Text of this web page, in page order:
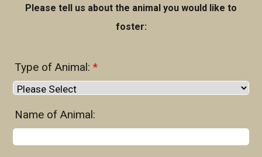
Please tell us about the animal you would like to
foster:
Type of Animal: *
Name of Animal: